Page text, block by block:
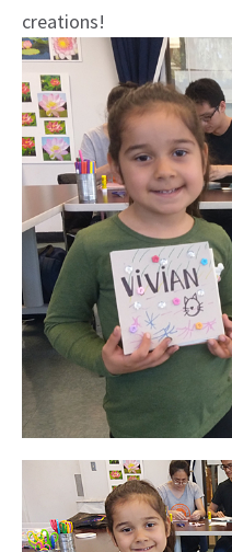
creations!